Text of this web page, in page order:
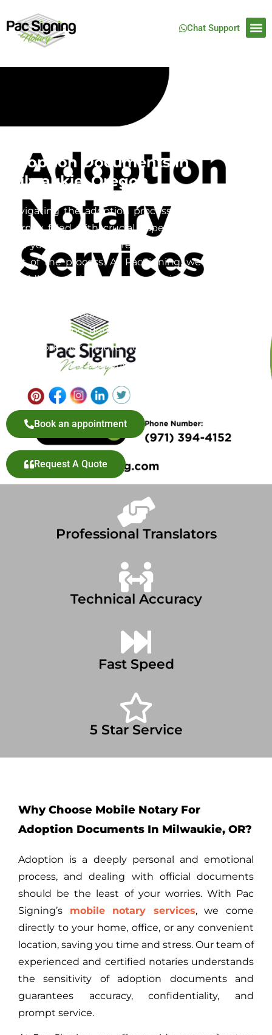
Chat Support
Adoption Documents in
Milwaukie, Oregon
Navigating the adoption process can be a complex
journey filled with crucial paperwork, and ensuring
that your documents are properly notarized is a key
part of the process. At PacSigning, we specialize in
providing mobile notary services for adoption
solution to simplify this important step. Whether
you’re finalizing domestic or international adoption
paperwork, our mobile notary service ensures your
documents are properly authenticated without the
Book an appointment
Request A Quote
Professional Translators
Technical Accuracy
Fast Speed
5 Star Service
Why Choose Mobile Notary For
Adoption Documents In Milwaukie, OR?
Adoption is a deeply personal and emotional
process, and dealing with official documents
should be the least of your worries. With Pac
Signing’s mobile notary services, we come
directly to your home, office, or any convenient
location, saving you time and stress. Our team of
experienced and certified notaries understands
the sensitivity of adoption documents and
guarantees accuracy, confidentiality, and
prompt service.